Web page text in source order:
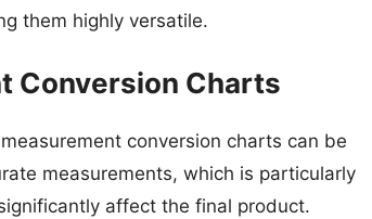
them highly versatile.
Conversion Charts
conversion charts can be
measurements, which is particularly
affect the final product.